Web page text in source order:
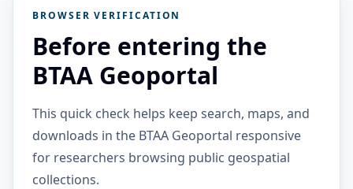
BROWSER VERIFICATION
Before entering the
BTAA Geoportal
This quick check helps keep search, maps, and
downloads in the BTAA Geoportal responsive
for researchers browsing public geospatial
collections.